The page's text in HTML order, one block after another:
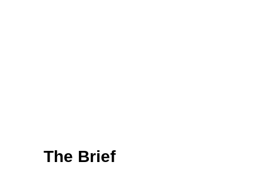
The Brief